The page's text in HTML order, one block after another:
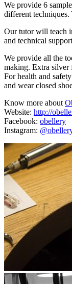
We provide 6
different techniques.
Our tutor will teach
and technical
We provide all the
making. Extra silver
For health and
and wear closed
Know more about
Website: http://
Facebook: obellery
Instagram: